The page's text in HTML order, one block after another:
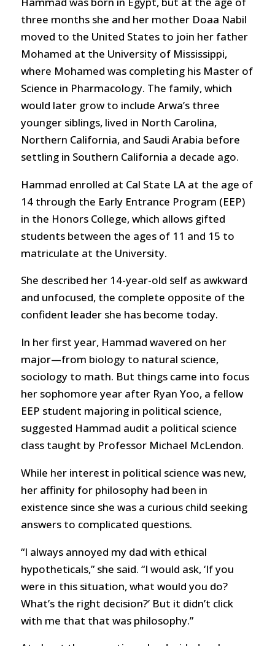
three months she and her mother Doaa Nabil
moved to the United States to join her father
Mohamed at the University of Mississippi,
where Mohamed was completing his Master of
Science in Pharmacology. The family, which
would later grow to include Arwa’s three
younger siblings, lived in North Carolina,
Northern California, and Saudi Arabia before
settling in Southern California a decade ago.
Hammad enrolled at Cal State LA at the age of
14 through the Early Entrance Program (EEP)
in the Honors College, which allows gifted
students between the ages of 11 and 15 to
matriculate at the University.
She described her 14-year-old self as awkward
and unfocused, the complete opposite of the
confident leader she has become today.
In her first year, Hammad wavered on her
major—from biology to natural science,
sociology to math. But things came into focus
her sophomore year after Ryan Yoo, a fellow
EEP student majoring in political science,
suggested Hammad audit a political science
class taught by Professor Michael McLendon.
While her interest in political science was new,
her affinity for philosophy had been in
existence since she was a curious child seeking
answers to complicated questions.
“I always annoyed my dad with ethical
hypotheticals,” she said. “I would ask, ‘If you
were in this situation, what would you do?
What’s the right decision?’ But it didn’t click
with me that that was philosophy.”